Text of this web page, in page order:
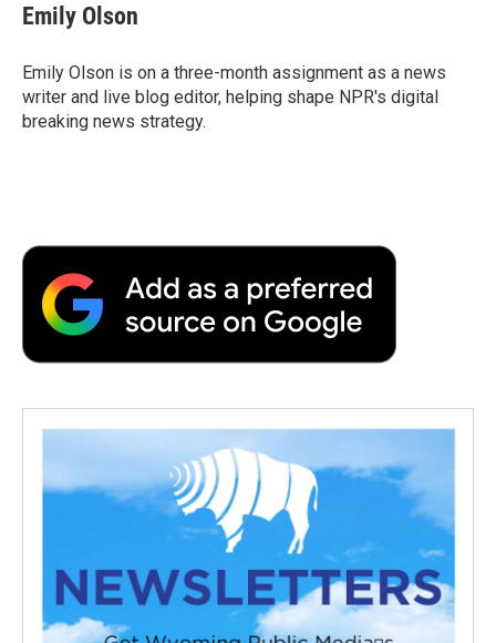
e
b
o
k
t
t
r
k
e
I
n
a
r
d
Emily Olson
Emily Olson is on a three-month assignment as a news
writer and live blog editor, helping shape NPR's digital
breaking news strategy.